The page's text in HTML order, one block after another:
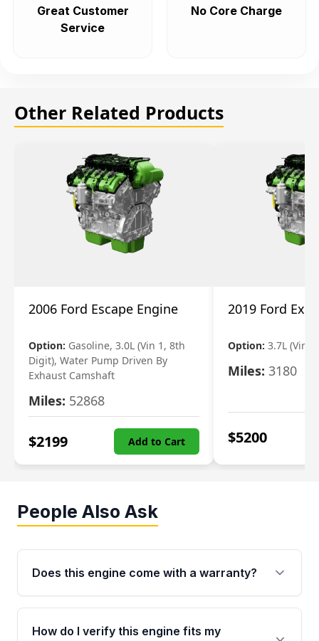
Great Customer
Service
No Core Charge
Other Related Products
2006 Ford Escape Engine
Option: Gasoline, 3.0L (Vin 1, 8th
Digit), Water Pump Driven By
Exhaust Camshaft
Miles: 52868
$2199 Add to Cart
2019 Ford
Option: 3.7L (Vin
Miles: 3180
$5200
People Also Ask
Does this engine come with a warranty?
Yes. Every used engine from Moon Auto Parts
is backed by a 4-Year / 40,000-Mile parts
How do I verify this engine fits my